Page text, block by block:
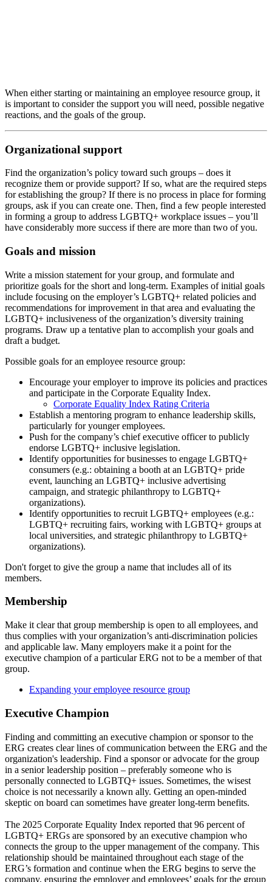
When either starting or maintaining an employee resource group, it
is important to consider the support you will need, possible negative
reactions, and the goals of the group.
Organizational support
Find the organization’s policy toward such groups – does it
recognize them or provide support? If so, what are the required steps
for establishing the group? If there is no process in place for forming
groups, ask if you can create one. Then, find a few people interested
in forming a group to address LGBTQ+ workplace issues – you’ll
have considerably more success if there are more than two of you.
Goals and mission
Write a mission statement for your group, and formulate and
prioritize goals for the short and long-term. Examples of initial goals
include focusing on the employer’s LGBTQ+ related policies and
recommendations for improvement in that area and evaluating the
LGBTQ+ inclusiveness of the organization’s diversity training
programs. Draw up a tentative plan to accomplish your goals and
draft a budget.
Possible goals for an employee resource group:
Encourage your employer to improve its policies and practices
and participate in the Corporate Equality Index.
Corporate Equality Index Rating Criteria
Establish a mentoring program to enhance leadership skills,
particularly for younger employees.
Push for the company’s chief executive officer to publicly
endorse LGBTQ+ inclusive legislation.
Identify opportunities for businesses to engage LGBTQ+
consumers (e.g.: obtaining a booth at an LGBTQ+ pride
event, launching an LGBTQ+ inclusive advertising
campaign, and strategic philanthropy to LGBTQ+
organizations).
Identify opportunities to recruit LGBTQ+ employees (e.g.:
LGBTQ+ recruiting fairs, working with LGBTQ+ groups at
local universities, and strategic philanthropy to LGBTQ+
organizations).
Don't forget to give the group a name that includes all of its
members.
Membership
Make it clear that group membership is open to all employees, and
thus complies with your organization’s anti-discrimination policies
and applicable law. Many employers make it a point for the
executive champion of a particular ERG not to be a member of that
group.
Expanding your employee resource group
Executive Champion
Finding and committing an executive champion or sponsor to the
ERG creates clear lines of communication between the ERG and the
organization's leadership. Find a sponsor or advocate for the group
in a senior leadership position – preferably someone who is
personally connected to LGBTQ+ issues. Sometimes, the wisest
choice is not necessarily a known ally. Getting an open-minded
skeptic on board can sometimes have greater long-term benefits.
The 2025 Corporate Equality Index reported that 96 percent of
LGBTQ+ ERGs are sponsored by an executive champion who
connects the group to the upper management of the company. This
relationship should be maintained throughout each stage of the
ERG’s formation and continue when the ERG begins to serve the
company, ensuring the employer and employees’ goals for the group